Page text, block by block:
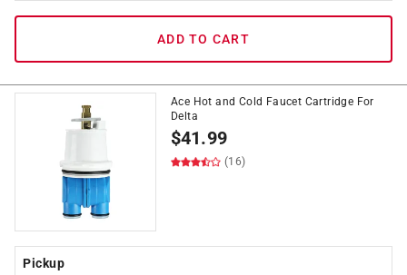
ADD TO CART
Ace Hot and Cold Faucet Cartridge For
Delta
$41.99
(16)
Pickup